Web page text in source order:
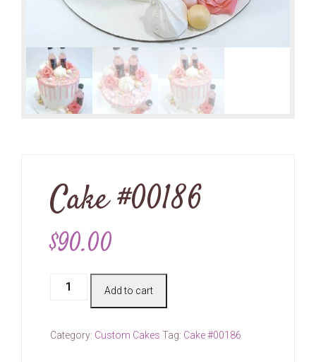
Cake #00186
$90.00
Cake
Add to cart
Category: Custom Cakes Tag: Cake #00186